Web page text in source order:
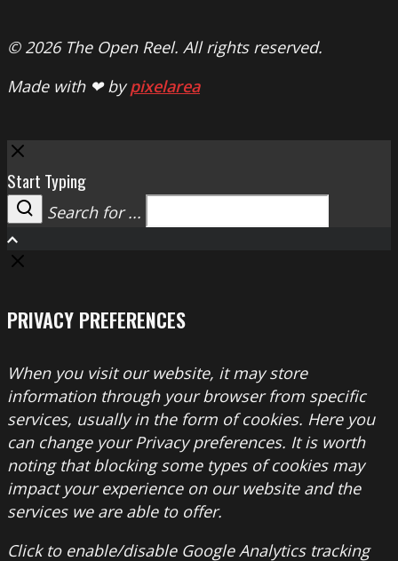
© 2026 The Open Reel. All rights reserved.
Made with ❤ bypixelarea
Close
Start Typing
Search
Search for ...
PRIVACY PREFERENCES
When you visit our website, it may store
information through your browser from specific
services, usually in the form of cookies. Here you
can change your Privacy preferences. It is worth
noting that blocking some types of cookies may
impact your experience on our website and the
services we are able to offer.
Click to enable/disable Google Analytics tracking